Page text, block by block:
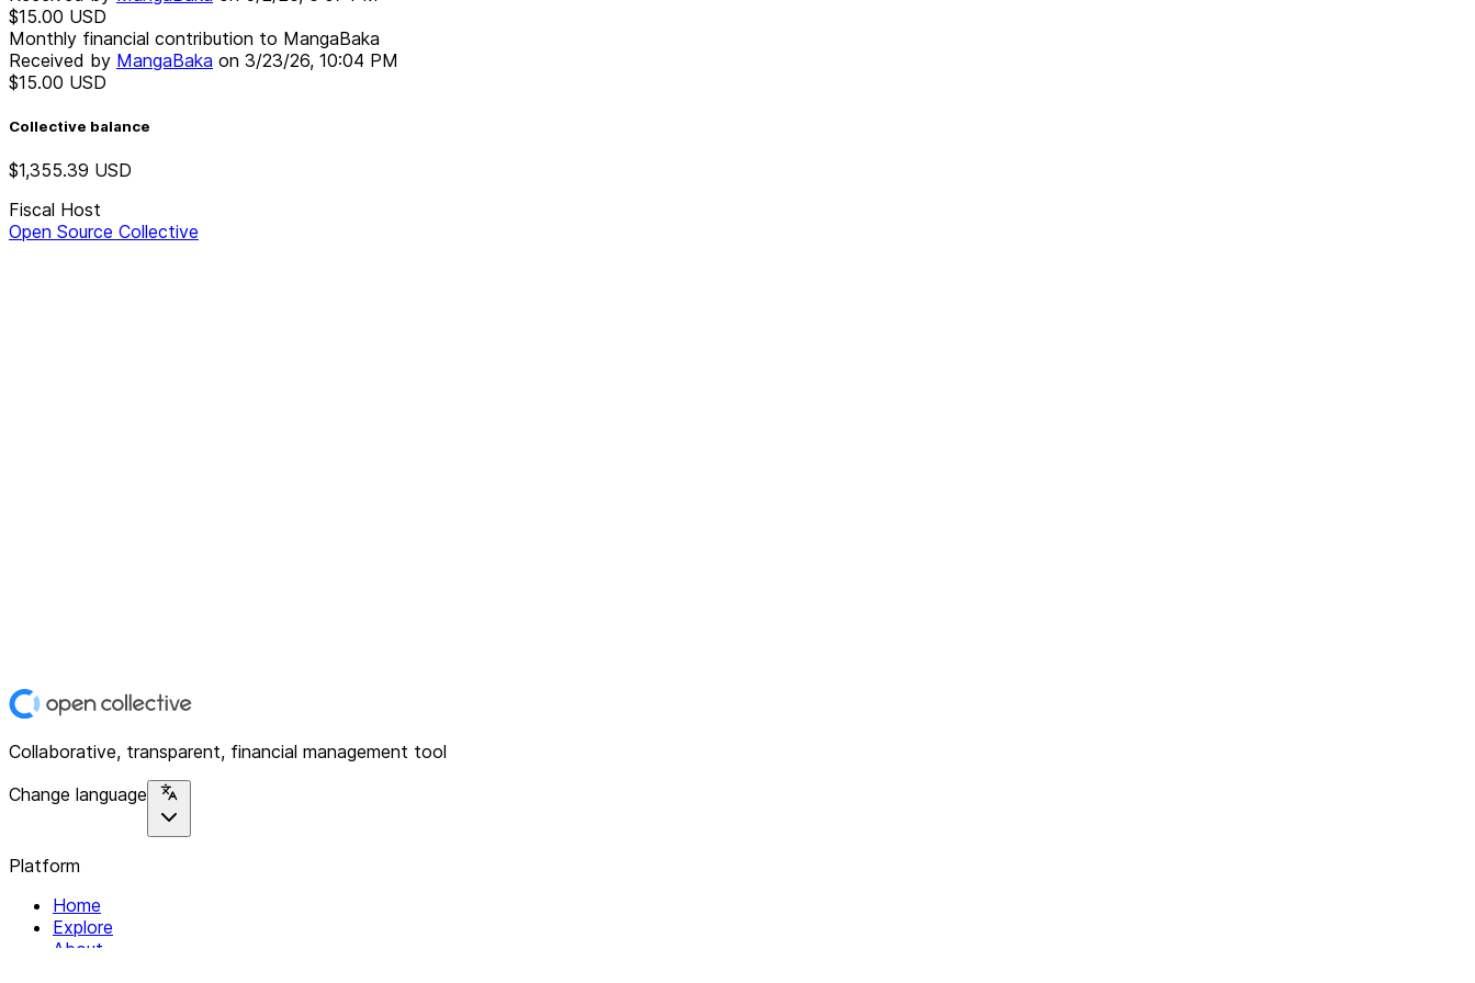
$15.00 USD
Monthly financial contribution to MangaBaka
Received by MangaBaka on 3/23/26, 10:04 PM
$15.00 USD
Collective balance
$1,355.39 USD
Fiscal Host
Open Source Collective
Collaborative, transparent, financial management tool
Change language
Platform
Home
Explore
About